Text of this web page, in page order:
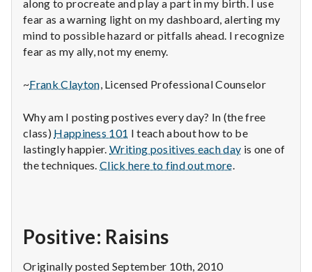
along to procreate and play a part in my birth. I use
fear as a warning light on my dashboard, alerting my
mind to possible hazard or pitfalls ahead. I recognize
fear as my ally, not my enemy.
~Frank Clayton, Licensed Professional Counselor
Why am I posting postives every day? In (the free
class) Happiness 101 I teach about how to be
lastingly happier.Writing positives each day is one of
the techniques.Click here to find out more.
Positive: Raisins
Originally posted September 10th, 2010